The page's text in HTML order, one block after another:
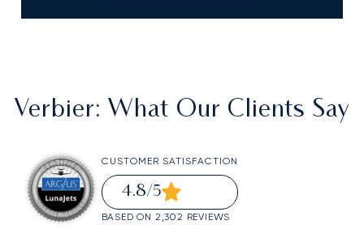
Verbier: What Our Clients Say
CUSTOMER SATISFACTION
4.8/5
BASED ON 2,302 REVIEWS